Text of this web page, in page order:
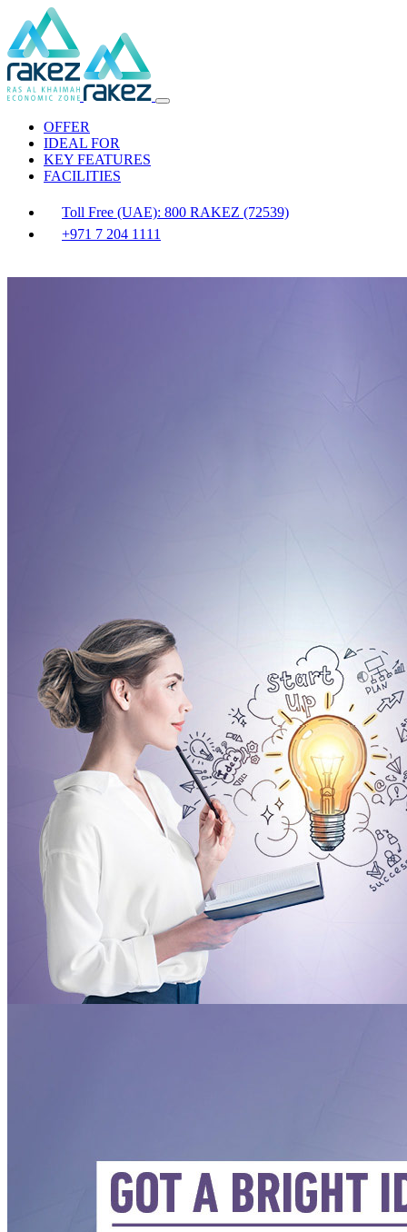
OFFER
IDEAL FOR
KEY FEATURES
FACILITIES
Toll Free (UAE): 800 RAKEZ (72539)
+971 7 204 1111